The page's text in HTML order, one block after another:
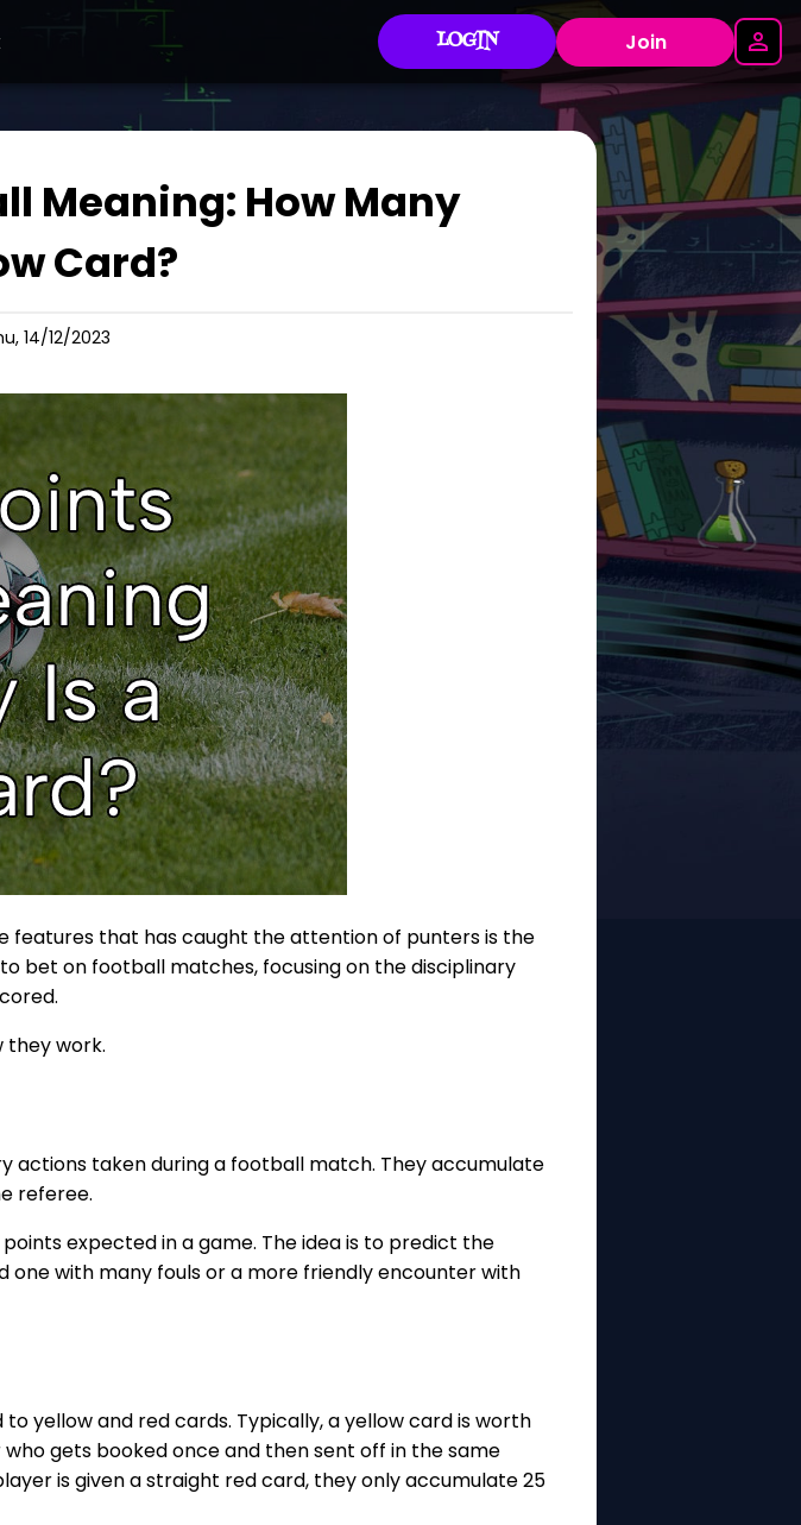
LOGIN Join
Meaning: How Many
Card?
14/12/2023
features that has caught the attention of punters is the
bet on football matches, focusing on the disciplinary
they work.
actions taken during a football match. They accumulate
referee.
expected in a game. The idea is to predict the
with many fouls or a more friendly encounter with
yellow and red cards. Typically, a yellow card is worth
who gets booked once and then sent off in the same
is given a straight red card, they only accumulate 25